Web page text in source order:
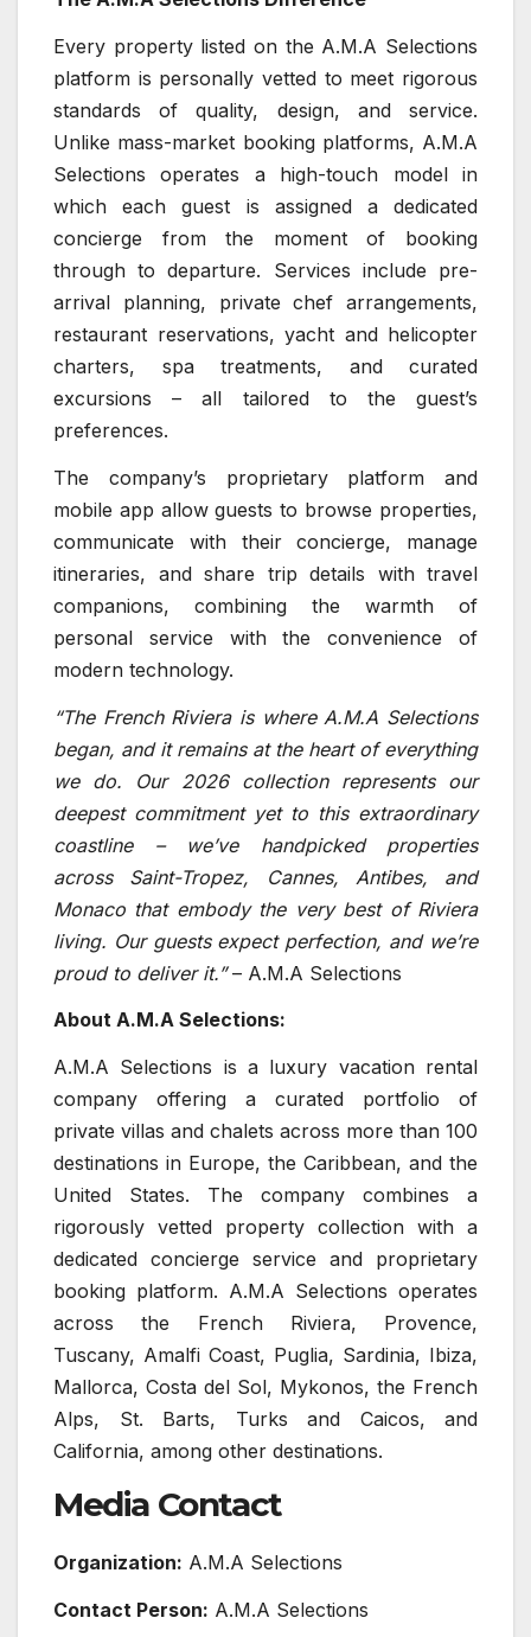
Every property listed on the A.M.A Selections
platform is personally vetted to meet rigorous
standards of quality, design, and service.
Unlike mass-market booking platforms, A.M.A
Selections operates a high-touch model in
which each guest is assigned a dedicated
concierge from the moment of booking
through to departure. Services include pre-
arrival planning, private chef arrangements,
restaurant reservations, yacht and helicopter
charters, spa treatments, and curated
excursions – all tailored to the guest’s
preferences.
The company’s proprietary platform and
mobile app allow guests to browse properties,
communicate with their concierge, manage
itineraries, and share trip details with travel
companions, combining the warmth of
personal service with the convenience of
modern technology.
“The French Riviera is where A.M.A Selections
began, and it remains at the heart of everything
we do. Our 2026 collection represents our
deepest commitment yet to this extraordinary
coastline – we’ve handpicked properties
across Saint-Tropez, Cannes, Antibes, and
Monaco that embody the very best of Riviera
living. Our guests expect perfection, and we’re
proud to deliver it.”– A.M.A Selections
About A.M.A Selections:
A.M.A Selections is a luxury vacation rental
company offering a curated portfolio of
private villas and chalets across more than 100
destinations in Europe, the Caribbean, and the
United States. The company combines a
rigorously vetted property collection with a
dedicated concierge service and proprietary
booking platform. A.M.A Selections operates
across the French Riviera, Provence,
Tuscany, Amalfi Coast, Puglia, Sardinia, Ibiza,
Mallorca, Costa del Sol, Mykonos, the French
Alps, St. Barts, Turks and Caicos, and
California, among other destinations.
Media Contact
Organization: A.M.A Selections
Contact Person: A.M.A Selections